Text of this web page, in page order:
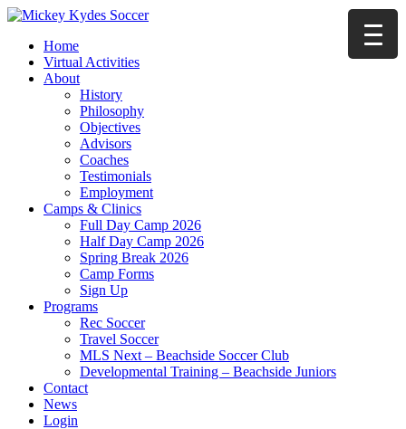
Home
Virtual Activities
About
History
Philosophy
Objectives
Advisors
Coaches
Testimonials
Employment
Camps & Clinics
Full Day Camp 2026
Half Day Camp 2026
Spring Break 2026
Camp Forms
Sign Up
Programs
Rec Soccer
Travel Soccer
MLS Next – Beachside Soccer Club
Developmental Training – Beachside Juniors
Contact
News
Login